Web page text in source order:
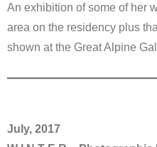
An exhibition of some of her
area on the residency plus
shown at the Great Alpine
July, 2017